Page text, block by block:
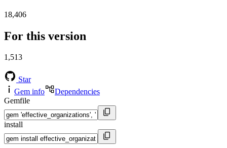
18,406
For this version
1,513
Star
Gem info
Dependencies
Gemfile
install